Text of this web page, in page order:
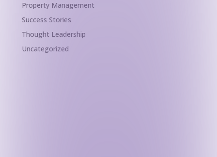
Property Management
Success Stories
Thought Leadership
Uncategorized